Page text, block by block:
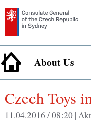
About Us
Czech Toys
11.04.2016 / 08:20 |